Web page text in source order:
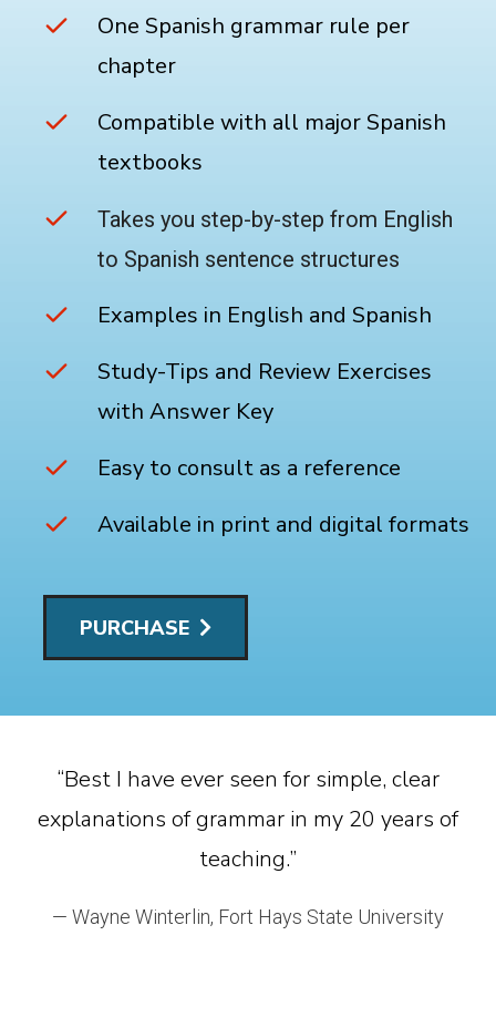
One Spanish grammar rule per
chapter
Compatible with all major Spanish
textbooks
Takes you step-by-step from English
to Spanish sentence structures
Examples in English and Spanish
Study-Tips and Review Exercises
with Answer Key
Easy to consult as a reference
Available in print and digital formats
PURCHASE
“Best I have ever seen for simple, clear
explanations of grammar in my 20 years of
teaching.”
— Wayne Winterlin, Fort Hays State University